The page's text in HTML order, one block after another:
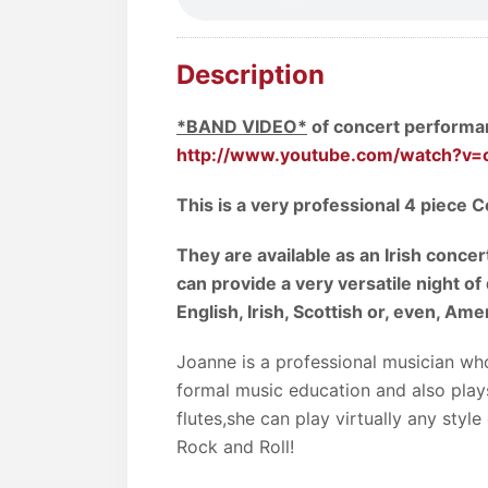
Description
*BAND VIDEO* of concert
http://www.youtube.com/
This is a very professional 4 piece
They are available as an Irish
can provide a very versatile night
English, Irish, Scottish or, even,
Joanne is a professional musician
formal music education and also
flutes,she can play virtually any
Rock and Roll!